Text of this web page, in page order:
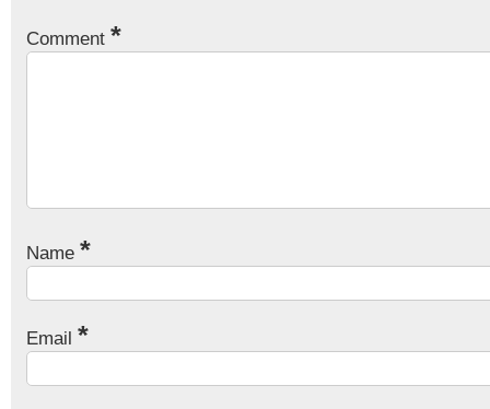
Comment *
Name *
Email *